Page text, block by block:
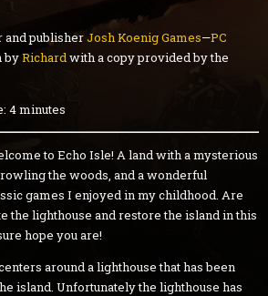
and publisherJosh Koenig Games—PC
byRichardwith a copy provided by the
4 minutes
to Echo Isle! A land with a mysterious
the woods, and a wonderful
games I enjoyed in my childhood. Are
the lighthouse and restore the island in this
hope you are!
around a lighthouse that has been
island. Unfortunately the lighthouse has